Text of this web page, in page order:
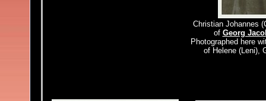
Christian Johannes
of Georg
Photographed here
of Helene (Leni),